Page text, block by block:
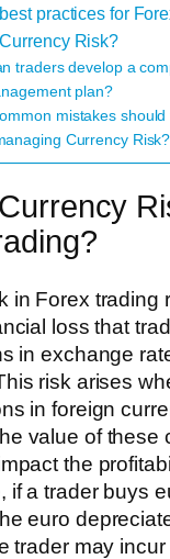
practices for
Risk?
traders develop a
plan?
mistakes
Currency Risk?
in Forex trading
loss that
in exchange
risk arises
in foreign
value of these
the
if a trader buys
euro
trader may